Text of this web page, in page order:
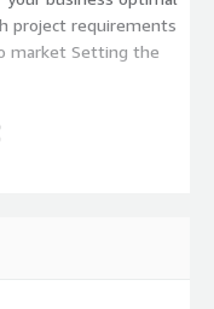
project requirements
market Setting the
Provision flow and